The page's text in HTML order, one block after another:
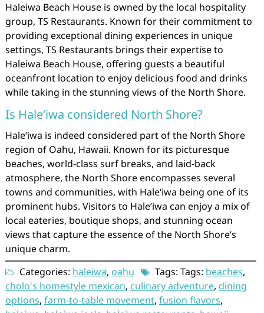
Haleiwa Beach House is owned by the local hospitality
group, TS Restaurants. Known for their commitment to
providing exceptional dining experiences in unique
settings, TS Restaurants brings their expertise to
Haleiwa Beach House, offering guests a beautiful
oceanfront location to enjoy delicious food and drinks
while taking in the stunning views of the North Shore.
Is Haleʻiwa considered North Shore?
Haleʻiwa is indeed considered part of the North Shore
region of Oahu, Hawaii. Known for its picturesque
beaches, world-class surf breaks, and laid-back
atmosphere, the North Shore encompasses several
towns and communities, with Haleʻiwa being one of its
prominent hubs. Visitors to Haleʻiwa can enjoy a mix of
local eateries, boutique shops, and stunning ocean
views that capture the essence of the North Shore’s
unique charm.
Categories: haleiwa, oahu Tags: Tags: beaches,
cholo's homestyle mexican, culinary adventure, dining
options, farm-to-table movement, fusion flavors,